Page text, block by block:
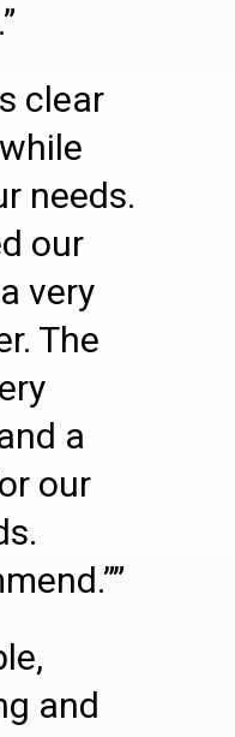
clear
needs.
our
very
The
a
our
and